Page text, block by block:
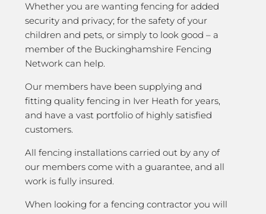
Whether you are wanting fencing for added
security and privacy; for the safety of your
children and pets, or simply to look good – a
member of the Buckinghamshire Fencing
Network can help.
Our members have been supplying and
fitting quality fencing in Iver Heath for years,
and have a vast portfolio of highly satisfied
customers.
All fencing installations carried out by any of
our members come with a guarantee, and all
work is fully insured.
When looking for a fencing contractor you will